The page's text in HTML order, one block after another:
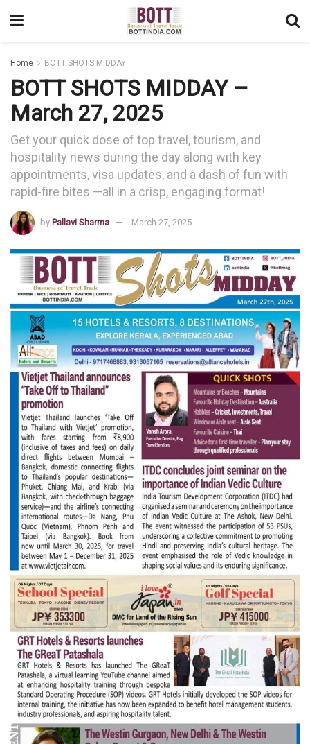
Home BOTT SHOTS MIDDAY
BOTT SHOTS MIDDAY –
March 27, 2025
Get your quick dose of top travel, tourism, and
hospitality news during the day along with key
appointments, visa updates, and a dash of fun with
rapid-fire bites —all in a crisp, engaging format!
by Pallavi Sharma March 27, 2025